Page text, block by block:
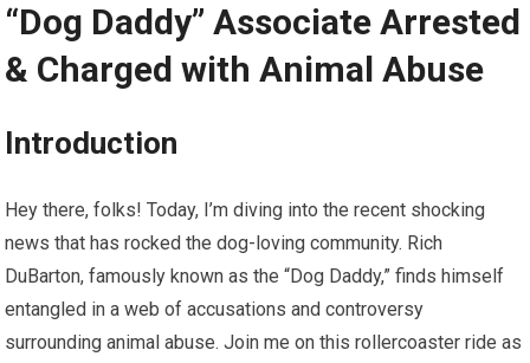
“Dog Daddy” Associate Arrested
& Charged with Animal Abuse
Introduction
Hey there, folks! Today, I’m diving into the recent shocking
news that has rocked the dog-loving community. Rich
DuBarton, famously known as the “Dog Daddy,” finds himself
entangled in a web of accusations and controversy
surrounding animal abuse. Join me on this rollercoaster ride as